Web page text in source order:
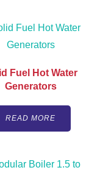
Fuel Hot Water
Generators
READ MORE